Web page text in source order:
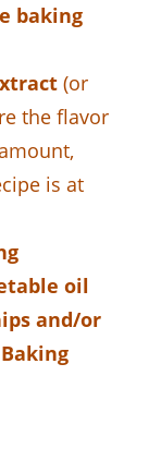
baking
(or
the flavor
is at
oil
and/or